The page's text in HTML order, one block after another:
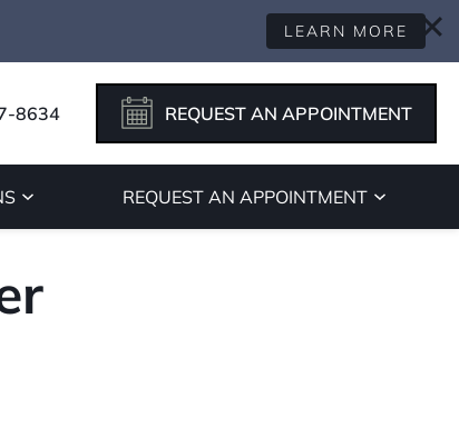
8634 REQUEST AN APPOINTMENT
REQUEST AN APPOINTMENT
LEARN MORE